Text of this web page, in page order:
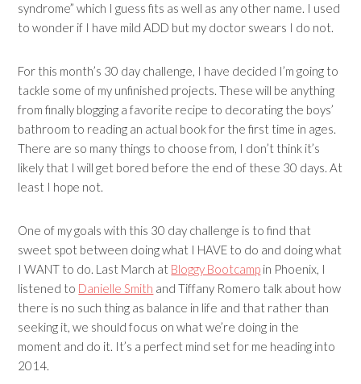
syndrome” which I guess fits as well as any other name. I used
to wonder if I have mild ADD but my doctor swears I do not.
For this month’s 30 day challenge, I have decided I’m going to
tackle some of my unfinished projects. These will be anything
from finally blogging a favorite recipe to decorating the boys’
bathroom to reading an actual book for the first time in ages.
There are so many things to choose from, I don’t think it’s
likely that I will get bored before the end of these 30 days. At
least I hope not.
One of my goals with this 30 day challenge is to find that
sweet spot between doing what I HAVE to do and doing what
I WANT to do. Last March at Bloggy Bootcamp in Phoenix, I
listened to Danielle Smith andTiffany Romero talk about how
there is no such thing as balance in life and that rather than
seeking it, we should focus on what we’re doing in the
moment and do it. It’s a perfect mind set for me heading into
2014.